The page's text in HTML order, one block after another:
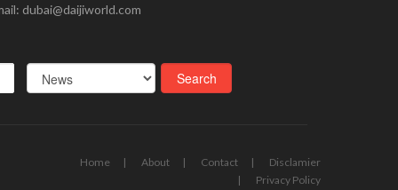
dubai@daijiworld.com
Home About Contact
Disclamier
Privacy Policy